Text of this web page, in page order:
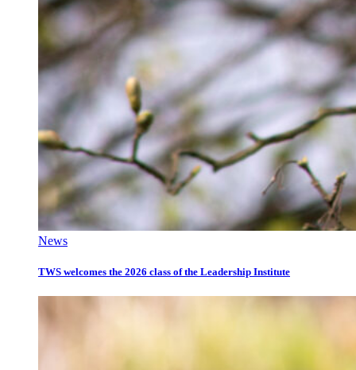
News
TWS welcomes the 2026 class of the Leadership Institute